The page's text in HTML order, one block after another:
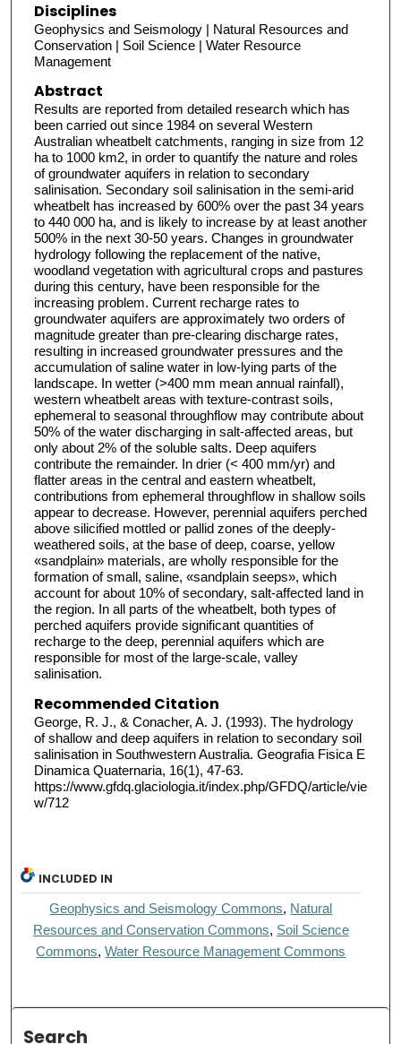
Disciplines
Geophysics and Seismology | Natural Resources and
Conservation | Soil Science | Water Resource
Management
Abstract
Results are reported from detailed research which has
been carried out since 1984 on several Western
Australian wheatbelt catchments, ranging in size from 12
ha to 1000 km2, in order to quantify the nature and roles
of groundwater aquifers in relation to secondary
salinisation. Secondary soil salinisation in the semi-arid
wheatbelt has increased by 600% over the past 34 years
to 440 000 ha, and is likely to increase by at least another
500% in the next 30-50 years. Changes in groundwater
hydrology following the replacement of the native,
woodland vegetation with agricultural crops and pastures
during this century, have been responsible for the
increasing problem. Current recharge rates to
groundwater aquifers are approximately two orders of
magnitude greater than pre-clearing discharge rates,
resulting in increased groundwater pressures and the
accumulation of saline water in low-lying parts of the
landscape. In wetter (>400 mm mean annual rainfall),
western wheatbelt areas with texture-contrast soils,
ephemeral to seasonal throughflow may contribute about
50% of the water discharging in salt-affected areas, but
only about 2% of the soluble salts. Deep aquifers
contribute the remainder. In drier (< 400 mm/yr) and
flatter areas in the central and eastern wheatbelt,
contributions from ephemeral throughflow in shallow soils
appear to decrease. However, perennial aquifers perched
above silicified mottled or pallid zones of the deeply-
weathered soils, at the base of deep, coarse, yellow
«sandplain» materials, are wholly responsible for the
formation of small, saline, «sandplain seeps», which
account for about 10% of secondary, salt-affected land in
the region. In all parts of the wheatbelt, both types of
perched aquifers provide significant quantities of
recharge to the deep, perennial aquifers which are
responsible for most of the large-scale, valley
salinisation.
Recommended Citation
George, R. J., & Conacher, A. J. (1993). The hydrology
of shallow and deep aquifers in relation to secondary soil
salinisation in Southwestern Australia. Geografia Fisica E
Dinamica Quaternaria, 16(1), 47-63.
https://www.gfdq.glaciologia.it/index.php/GFDQ/article/vie
w/712
INCLUDED IN
Geophysics and Seismology Commons, Natural
Resources and Conservation Commons, Soil Science
Commons,Water Resource Management Commons
Search